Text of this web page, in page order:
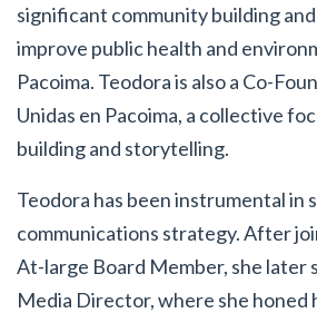
significant community building
improve public health and
Pacoima. Teodora is also a Co-
Unidas en Pacoima, a collective
building and storytelling.
Teodora has been instrumental in
communications strategy. After
At-large Board Member, she later
Media Director, where she honed